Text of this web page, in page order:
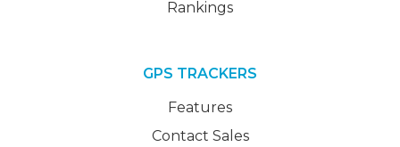
Rankings
GPS TRACKERS
Features
Contact Sales